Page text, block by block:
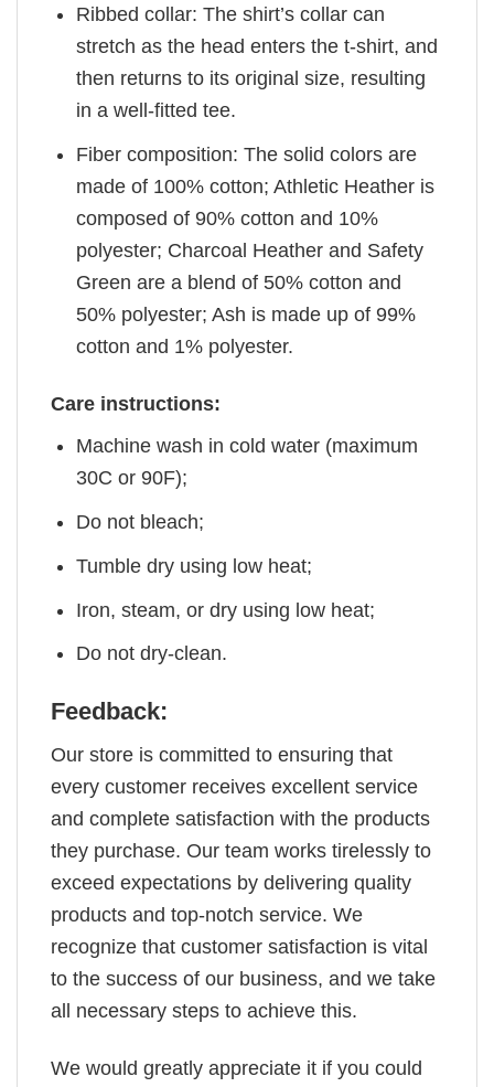
Ribbed collar: The shirt’s collar can
stretch as the head enters the t-shirt, and
then returns to its original size, resulting
in a well-fitted tee.
Fiber composition: The solid colors are
made of 100% cotton; Athletic Heather is
composed of 90% cotton and 10%
polyester; Charcoal Heather and Safety
Green are a blend of 50% cotton and
50% polyester; Ash is made up of 99%
cotton and 1% polyester.
Care instructions:
Machine wash in cold water (maximum
30C or 90F);
Do not bleach;
Tumble dry using low heat;
Iron, steam, or dry using low heat;
Do not dry-clean.
Feedback:
Our store is committed to ensuring that
every customer receives excellent service
and complete satisfaction with the products
they purchase. Our team works tirelessly to
exceed expectations by delivering quality
products and top-notch service. We
recognize that customer satisfaction is vital
to the success of our business, and we take
all necessary steps to achieve this.
We would greatly appreciate it if you could